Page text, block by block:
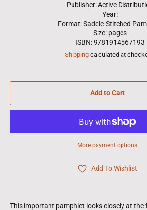
Publisher: Active
Year:
Format: Saddle-Stitched
Size: pages
ISBN: 9781914567193
Shipping calculated at
Add to Cart
More payment options
Add To Wishlist
This important pamphlet looks closely at the